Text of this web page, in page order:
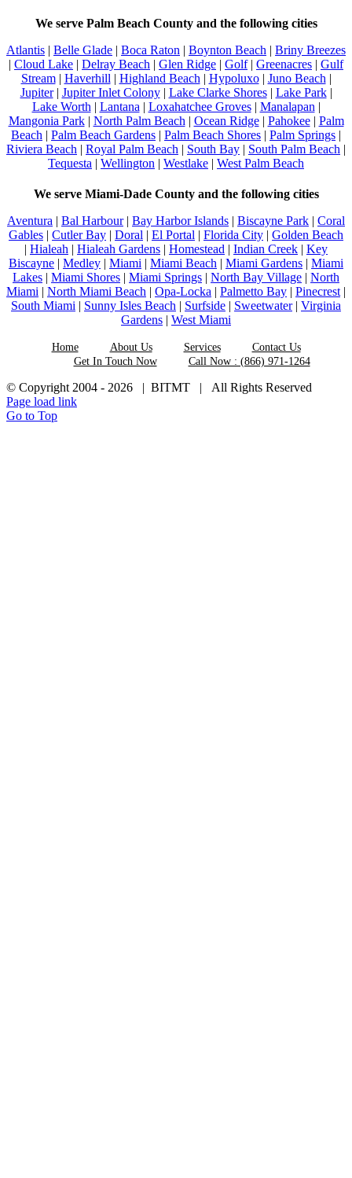
We serve Palm Beach County and the following cities
Atlantis | Belle Glade | Boca Raton | Boynton Beach | Briny Breezes
| Cloud Lake | Delray Beach | Glen Ridge | Golf| Greenacres | Gulf
Stream| Haverhill | Highland Beach | Hypoluxo| Juno Beach |
Jupiter| Jupiter Inlet Colony| Lake Clarke Shores| Lake Park|
Lake Worth | Lantana | Loxahatchee Groves| Manalapan |
Mangonia Park| North Palm Beach | Ocean Ridge| Pahokee| Palm
Beach | Palm Beach Gardens | Palm Beach Shores | Palm Springs |
Riviera Beach | Royal Palm Beach | South Bay | South Palm Beach |
Tequesta | Wellington | Westlake | West Palm Beach
We serve Miami-Dade County and the following cities
Aventura | Bal Harbour| Bay Harbor Islands | Biscayne Park | Coral
Gables | Cutler Bay | Doral | El Portal | Florida City | Golden Beach
| Hialeah | Hialeah Gardens | Homestead | Indian Creek | Key
Biscayne | Medley | Miami | Miami Beach | Miami Gardens | Miami
Lakes | Miami Shores | Miami Springs | North Bay Village | North
Miami | North Miami Beach | Opa-Locka | Palmetto Bay | Pinecrest |
South Miami | Sunny Isles Beach | Surfside | Sweetwater| Virginia
Gardens | West Miami
Home About Us Services
Contact Us
Get In Touch Now
Call Now : (866) 971-1264
© Copyright 2004 - 2026 | BITMT | All Rights Reserved
Page load link
Go to Top